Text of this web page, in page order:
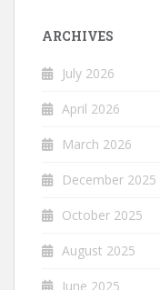
ARCHIVES
July 2026
April 2026
March 2026
December 2025
October 2025
August 2025
June 2025